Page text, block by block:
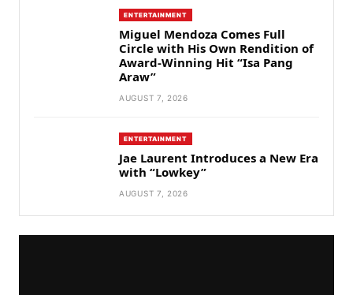
ENTERTAINMENT
Miguel Mendoza Comes Full
Circle with His Own Rendition of
Award-Winning Hit “Isa Pang
Araw”
AUGUST 7, 2026
ENTERTAINMENT
Jae Laurent Introduces a New Era
with “Lowkey”
AUGUST 7, 2026